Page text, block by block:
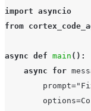
import asyncio
from
async def main ():
async
for
prompt=
options=